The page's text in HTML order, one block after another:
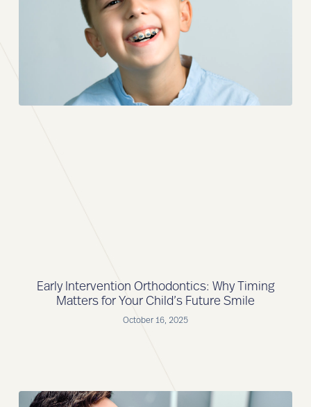
Early Intervention Orthodontics: Why Timing
Matters for Your Child’s Future Smile
October 16, 2025